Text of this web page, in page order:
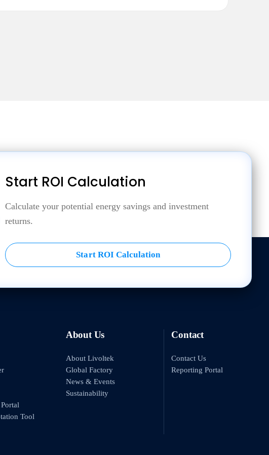
Start ROI Calculation
Calculate your potential energy savings and investment
returns.
Start ROI Calculation
Tool
About Us
About Livoltek
Global Factory
News & Events
Sustainability
Contact
Contact Us
Reporting Portal